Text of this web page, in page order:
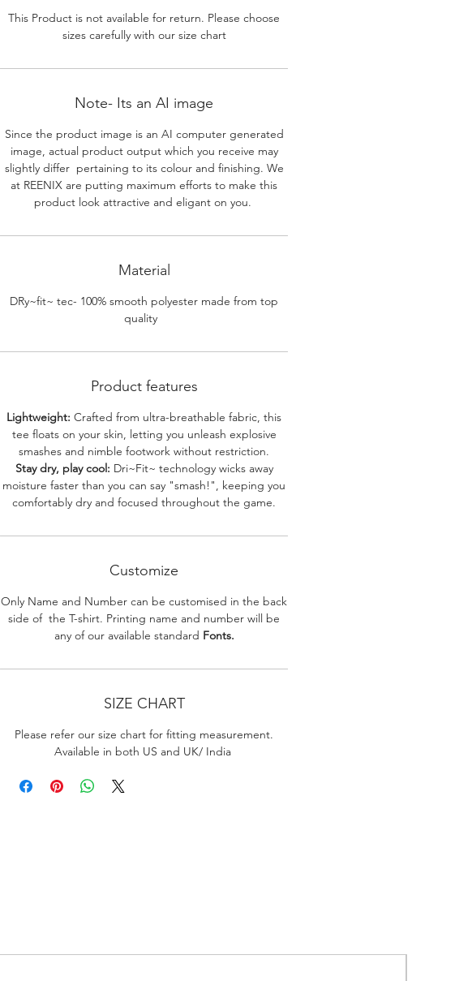
This Product is not available for return. Please choose
sizes carefully with our size chart
Note- Its an AI image
Since the product image is an AI computer generated
image, actual product output which you receive may
slightly differ pertaining to its colour and finishing. We
at REENIX are putting maximum efforts to make this
product look attractive and eligant on you.
Material
DRy~fit~ tec- 100% smooth polyester made from top
quality
Product features
Lightweight: Crafted from ultra-breathable fabric, this
tee floats on your skin, letting you unleash explosive
smashes and nimble footwork without restriction.
Stay dry, play cool: Dri~Fit~ technology wicks away
moisture faster than you can say "smash!", keeping you
comfortably dry and focused throughout the game.
Customize
Only Name and Number can be customised in the back
side of the T-shirt. Printing name and number will be
any of our available standard Fonts.
SIZE CHART
Please refer our size chart for fitting measurement.
Available in both US and UK/ India